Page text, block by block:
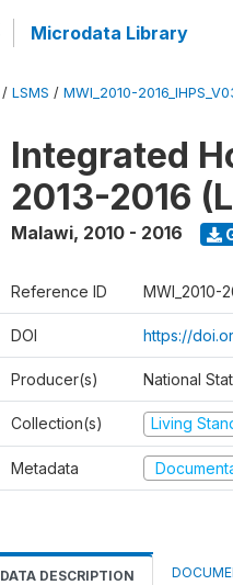
Microdata Library
/ LSMS / MWI_2010-
Integrated
2013-2016
Malawi, 2010 - 2016
Reference ID MWI_2010-
DOI https://
Producer(s) National
Collection(s) Living
Metadata
DATA DESCRIPTION